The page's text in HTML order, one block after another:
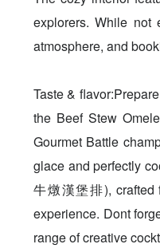
explorers. While not
atmosphere, and
Taste &
the Beef Stew
Gourmet Battle
glace and perfectly
牛燉漢堡排), crafted
experience. Dont
range of creative